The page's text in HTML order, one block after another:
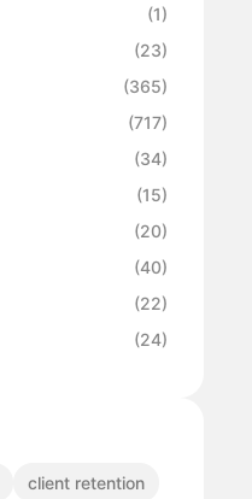
(1)
(23)
(365)
(717)
(34)
(15)
(20)
(40)
(22)
(24)
client retention